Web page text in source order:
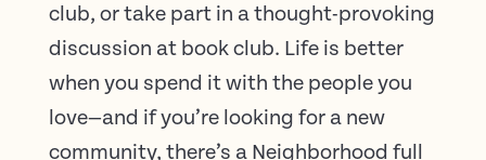
club, or take part in a thought-provoking
discussion at book club. Life is better
when you spend it with the people you
love—and if you’re looking for a new
community, there’s a Neighborhood full